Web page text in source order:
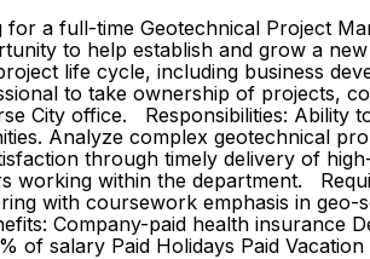
for a full-time Geotechnical Project
to help establish and grow a
life cycle, including business
to take ownership of projects,
City office. Responsibilities: Ability
Analyze complex geotechnical
through timely delivery of
working within the department.
with coursework emphasis in
Company-paid health insurance
of salary Paid Holidays Paid